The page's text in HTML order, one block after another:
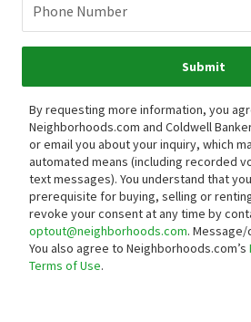
Phone Number
Submit
By requesting more information, you
Neighborhoods.com and Coldwell
or email you about your inquiry, which
automated means (including recorded
text messages). You understand that
prerequisite for buying, selling or
revoke your consent at any time by
optout@neighborhoods.com.
You also agree to Neighborhoods.com’s
Terms of Use.